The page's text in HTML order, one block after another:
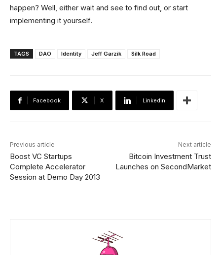
happen? Well, either wait and see to find out, or start
implementing it yourself.
TAGS DAO Identity Jeff Garzik Silk Road
Facebook X Linkedin
Previous article
Boost VC Startups
Complete Accelerator
Session at Demo Day 2013
Next article
Bitcoin Investment Trust
Launches on SecondMarket